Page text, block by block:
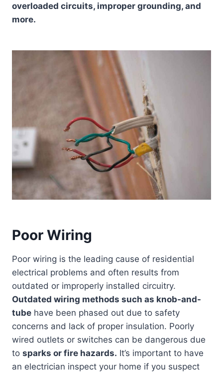
overloaded circuits, improper grounding, and
more.
Poor Wiring
Poor wiring is the leading cause of residential
electrical problems and often results from
outdated or improperly installed circuitry.
Outdated wiring methods such as knob-and-
tube have been phased out due to safety
concerns and lack of proper insulation. Poorly
wired outlets or switches can be dangerous due
to sparks or fire hazards. It’s important to have
an electrician inspect your home if you suspect